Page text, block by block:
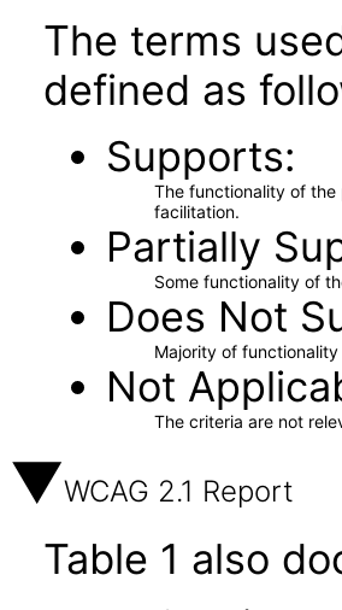
The terms
defined as
Supports
The functionality of
facilitation.
Partially
Some functionality of
Does Not
Majority of
Not
The criteria are not
WCAG 2.1 Report
Table 1 also